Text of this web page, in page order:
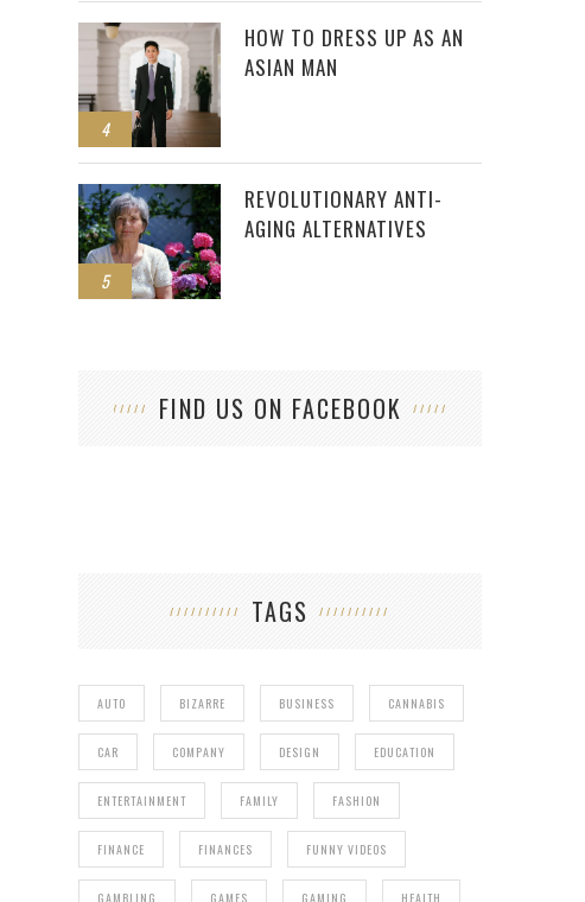
4
HOW TO DRESS UP AS AN
ASIAN MAN
5
REVOLUTIONARY ANTI-
AGING ALTERNATIVES
FIND US ON FACEBOOK
TAGS
AUTO BIZARRE BUSINESS CANNABIS
CAR COMPANY DESIGN EDUCATION
ENTERTAINMENT FAMILY FASHION
FINANCE FINANCES FUNNY VIDEOS
GAMBLING GAMES GAMING HEALTH